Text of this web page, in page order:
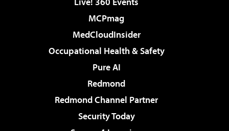
MCPmag
MedCloudInsider
Occupational Health & Safety
Pure AI
Redmond
Redmond Channel Partner
Security Today